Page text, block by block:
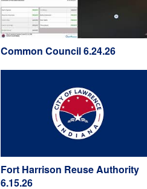
Common Council 6.24.26
Fort Harrison Reuse Authority
6.15.26